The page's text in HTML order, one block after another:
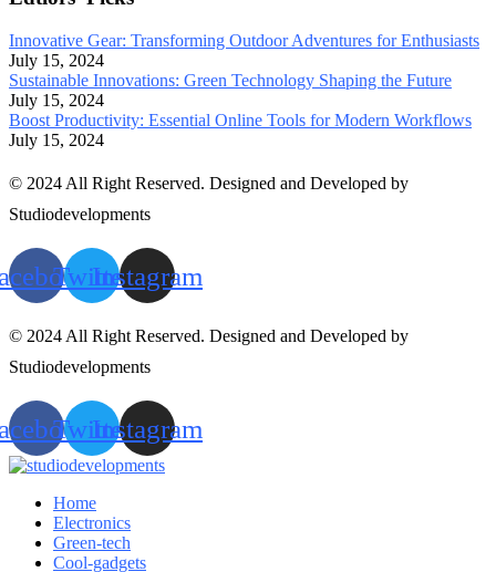
Innovative Gear: Transforming Outdoor Adventures for Enthusiasts
July 15, 2024
Sustainable Innovations: Green Technology Shaping the Future
July 15, 2024
Boost Productivity: Essential Online Tools for Modern Workflows
July 15, 2024
© 2024 All Right Reserved. Designed and Developed by
Studiodevelopments
TwitterInstagram
© 2024 All Right Reserved. Designed and Developed by
Studiodevelopments
TwitterInstagram
Home
Electronics
Green-tech
Cool-gadgets